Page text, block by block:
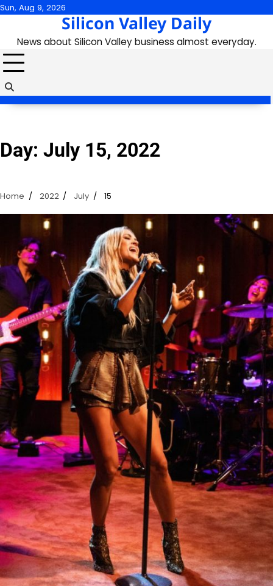
Skip
content
Sun, Aug 9, 2026
Silicon Valley Daily
News about Silicon Valley business almost everyday.
Day: July 15, 2022
Home 2022 July 15